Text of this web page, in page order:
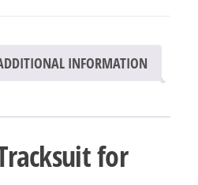
INFORMATION
for